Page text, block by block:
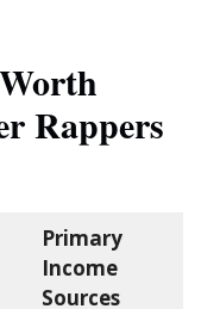
Rappers
Primary
Income
Sources